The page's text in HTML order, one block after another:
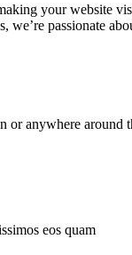
your
passionate
anywhere
eos quam